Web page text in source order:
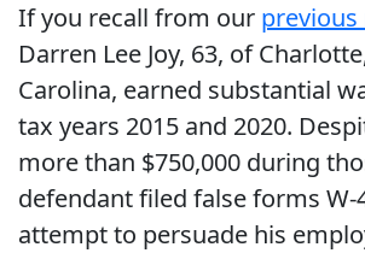
If you recall from our
Darren Lee Joy, 63, of
Carolina, earned substantial
tax years 2015 and 2020.
more than $750,000 during
defendant filed false forms W-
attempt to persuade his